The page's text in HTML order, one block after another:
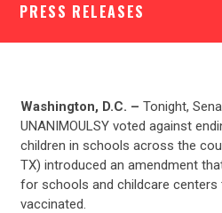
PRESS RELEASES
Washington, D.C. – Tonight,
UNANIMOULSY voted against
children in schools across the
TX) introduced an amendment
for schools and childcare centers
vaccinated.